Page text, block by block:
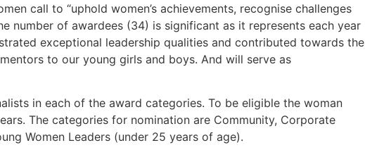
call to “uphold women’s achievements, recognise challenges
number of awardees (34) is significant as it represents each year
exceptional leadership qualities and contributed towards the
to our young girls and boys. And will serve as
in each of the award categories. To be eligible the woman
The categories for nomination are Community, Corporate
Women Leaders (under 25 years of age).